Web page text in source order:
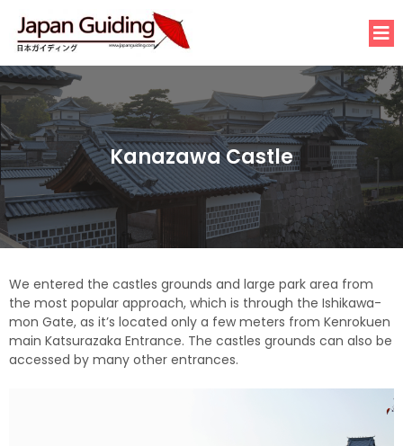
Kanazawa Castle
We entered the castles grounds and large park area from
the most popular approach, which is through the Ishikawa-
mon Gate, as it’s located only a few meters from Kenrokuen
main Katsurazaka Entrance. The castles grounds can also be
accessed by many other entrances.